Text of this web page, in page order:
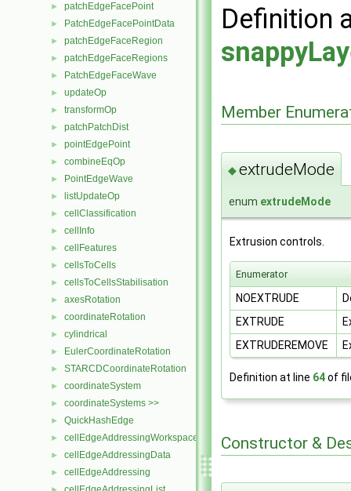
► patchEdgeFacePoint
► PatchEdgeFacePointData
► patchEdgeFaceRegion
► patchEdgeFaceRegions
► PatchEdgeFaceWave
► updateOp
► transformOp
► patchPatchDist
► pointEdgePoint
► combineEqOp
► PointEdgeWave
► listUpdateOp
► cellClassification
► cellInfo
► cellFeatures
► cellsToCells
► cellsToCellsStabilisation
► axesRotation
► coordinateRotation
► cylindrical
► EulerCoordinateRotation
► STARCDCoordinateRotation
► coordinateSystem
► coordinateSystems >>
► QuickHashEdge
► cellEdgeAddressingWorkspace
► cellEdgeAddressingData
► cellEdgeAddressing
Definition
Member
◆extrudeMode
enum extrudeMode
Extrusion controls.
Enumerator
NOEXTRUDE
EXTRUDE
EXTRUDEREMOVE
Definition at line 64of
Constructor &